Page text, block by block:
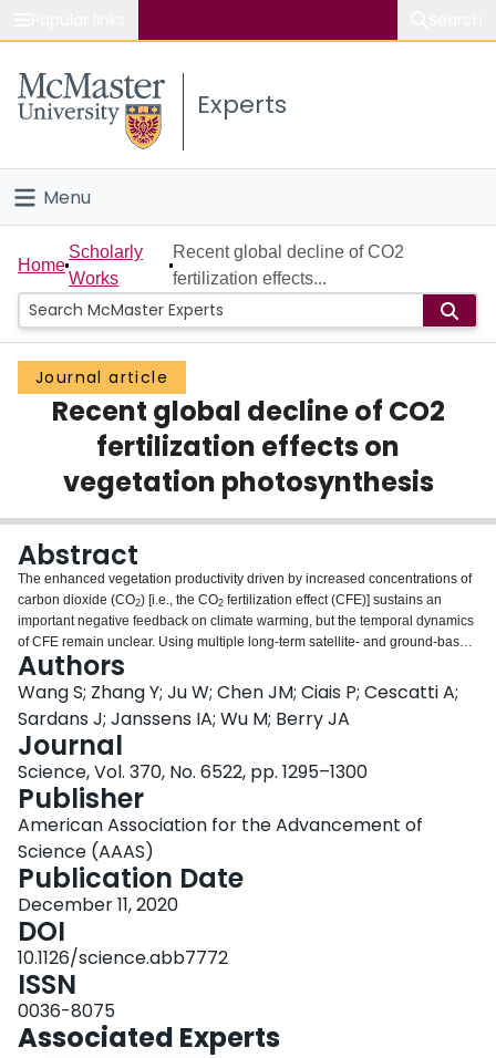
Study
Connect
Experts
Menu
Home
People
Groups
Scholarly Works
Login
Home
Scholarly
Works
Recent global decline of CO2
fertilization effects...
Journal article
Recent global decline of CO2
fertilization effects on
vegetation photosynthesis
Abstract
The enhanced vegetation productivity driven by increased concentrations of
carbon dioxide (CO2) [i.e., the CO2 fertilization effect (CFE)] sustains an
important negative feedback on climate warming, but the temporal dynamics
of CFE remain unclear. Using multiple long-term satellite- and ground-based
datasets, we showed that global CFE has declined across most terrestrial
regions of the globe from 1982 to 2015, correlating well with changing
nutrient concentrations and availability of soil water. Current carbon cycle
models also demonstrate a declining CFE trend, albeit one substantially
weaker than that from the global observations. This declining trend in the
forcing of terrestrial carbon sinks by increasing amounts of atmospheric CO
implies a weakening negative feedback on the climatic system and
increased societal dependence on future strategies to mitigate climate
warming.
Authors
Wang S; Zhang Y; Ju W; Chen JM; Ciais P; Cescatti A;
Sardans J; Janssens IA; Wu M; Berry JA
Journal
Science, Vol. 370, No. 6522, pp. 1295–1300
Publisher
American Association for the Advancement of
Science (AAAS)
Publication Date
December 11, 2020
DOI
10.1126/science.abb7772
ISSN
0036-8075
Associated Experts